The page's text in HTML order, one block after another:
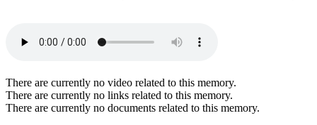
There are currently no video related to this memory.
There are currently no links related to this memory.
There are currently no documents related to this memory.